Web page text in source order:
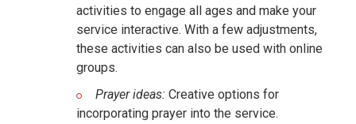
activities to engage all ages and make your
service interactive. With a few adjustments,
these activities can also be used with online
groups.
Prayer ideas: Creative options for
incorporating prayer into the service.